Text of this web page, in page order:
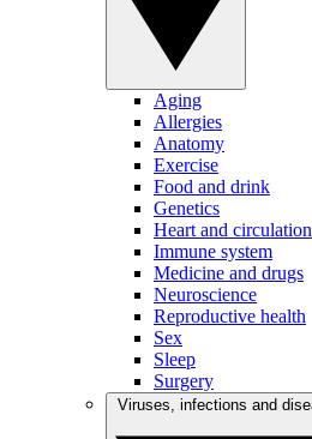
Aging
Allergies
Anatomy
Exercise
Food and drink
Genetics
Heart and circulation
Immune system
Medicine and drugs
Neuroscience
Reproductive health
Sex
Sleep
Surgery